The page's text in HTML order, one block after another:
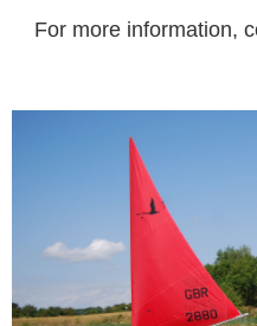
For more information,